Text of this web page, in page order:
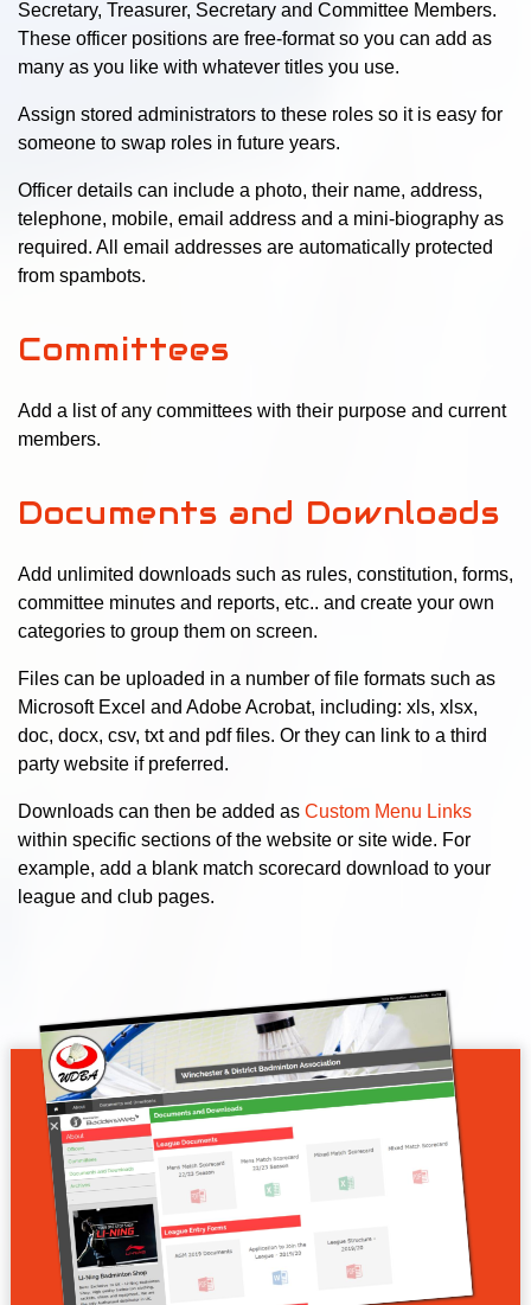
Secretary, Treasurer, Secretary and Committee Members.
These officer positions are free-format so you can add as
many as you like with whatever titles you use.
Assign stored administrators to these roles so it is easy for
someone to swap roles in future years.
Officer details can include a photo, their name, address,
telephone, mobile, email address and a mini-biography as
required. All email addresses are automatically protected
from spambots.
Committees
Add a list of any committees with their purpose and current
members.
Documents and Downloads
Add unlimited downloads such as rules, constitution, forms,
committee minutes and reports, etc.. and create your own
categories to group them on screen.
Files can be uploaded in a number of file formats such as
Microsoft Excel and Adobe Acrobat, including: xls, xlsx,
doc, docx, csv, txt and pdf files. Or they can link to a third
party website if preferred.
Downloads can then be added as Custom Menu Links
within specific sections of the website or site wide. For
example, add a blank match scorecard download to your
league and club pages.